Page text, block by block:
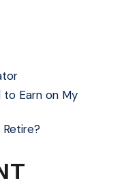
to Earn on My